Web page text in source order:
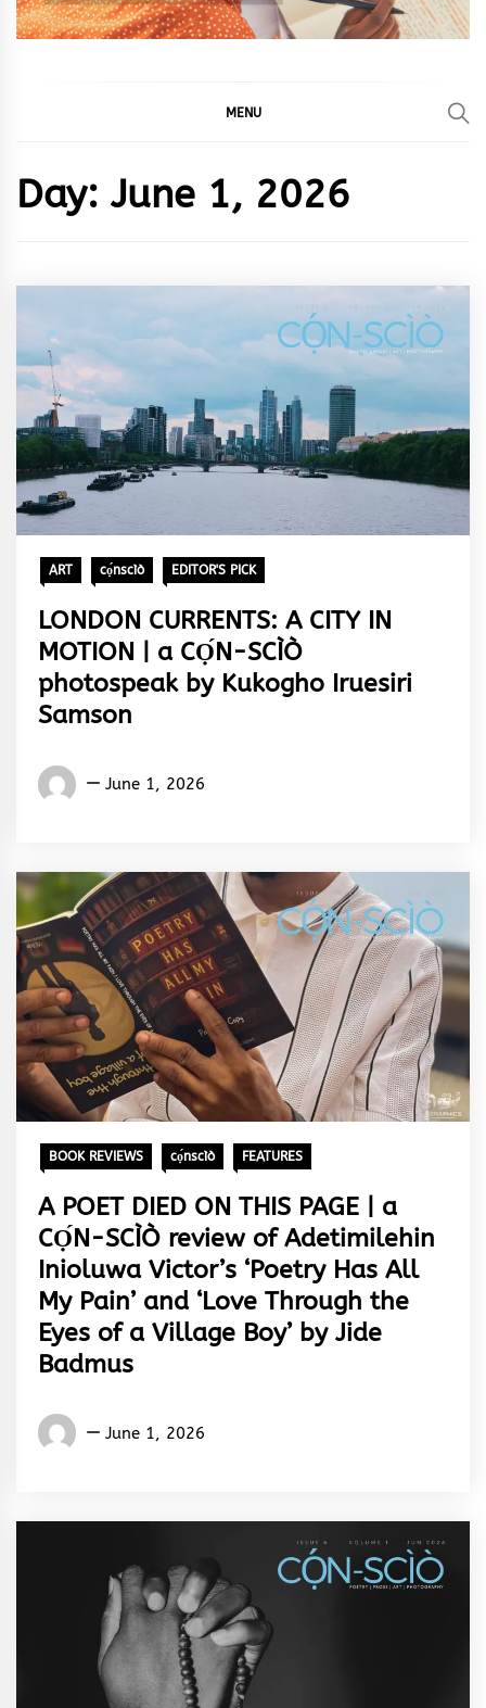
MENU
Day: June 1, 2026
ART cọ́nscìò EDITOR'S PICK
LONDON CURRENTS: A CITY IN
MOTION | a CỌ́N-SCÌÒ
photospeak by Kukogho Iruesiri
Samson
Words
June 1, 2026
BOOK REVIEWS cọ́nscìò FEATURES
A POET DIED ON THIS PAGE | a
CỌ́N-SCÌÒ review of Adetimilehin
Inioluwa Victor’s ‘Poetry Has All
My Pain’ and ‘Love Through the
Eyes of a Village Boy’ by Jide
Badmus
Words
June 1, 2026